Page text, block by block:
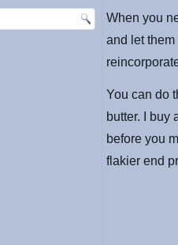
When you
and let
You can do
butter. I buy
before you
flakier end